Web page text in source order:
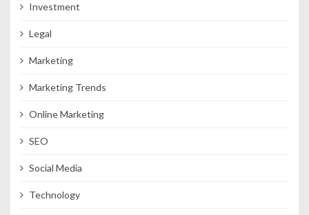
Investment
Legal
Marketing
Marketing Trends
Online Marketing
SEO
Social Media
Technology